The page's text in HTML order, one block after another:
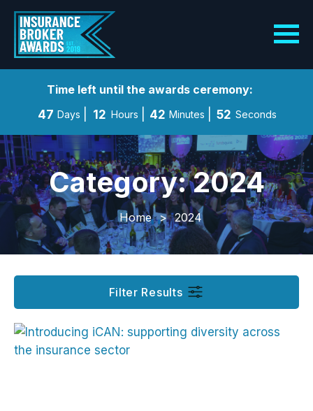
Time left until the awards ceremony:
47 Days 12 Hours 42 Minutes 52 Seconds
Category: 2024
Home > 2024
Filter Results